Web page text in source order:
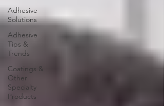
Adhesive
Solutions
Adhesive
Tips &
Trends
Coatings &
Other
Specialty
Products